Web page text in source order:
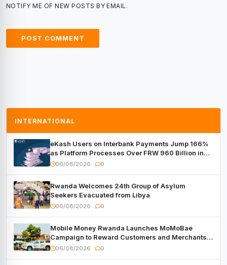
NOTIFY ME OF NEW POSTS BY EMAIL.
INTERNATIONAL
eKash Users on Interbank Payments Jump 166%
as Platform Processes Over FRW 960 Billion in
Under a Month
06/08/2026 0
Rwanda Welcomes 24th Group of Asylum
Seekers Evacuated from Libya
06/08/2026 0
Mobile Money Rwanda Launches MoMoBae
Campaign to Reward Customers and Merchants
with Cash, Smartphones and Two Brand – New
06/08/2026 0